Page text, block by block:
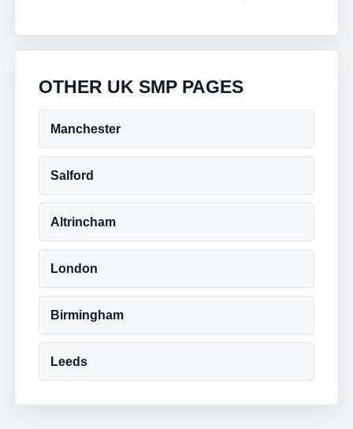
OTHER UK SMP PAGES
Manchester
Salford
Altrincham
London
Birmingham
Leeds